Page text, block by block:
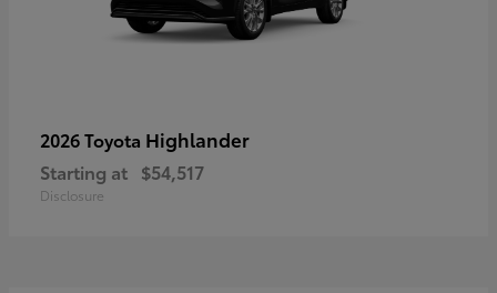
2026 Toyota Highlander
Starting at $54,517
Disclosure